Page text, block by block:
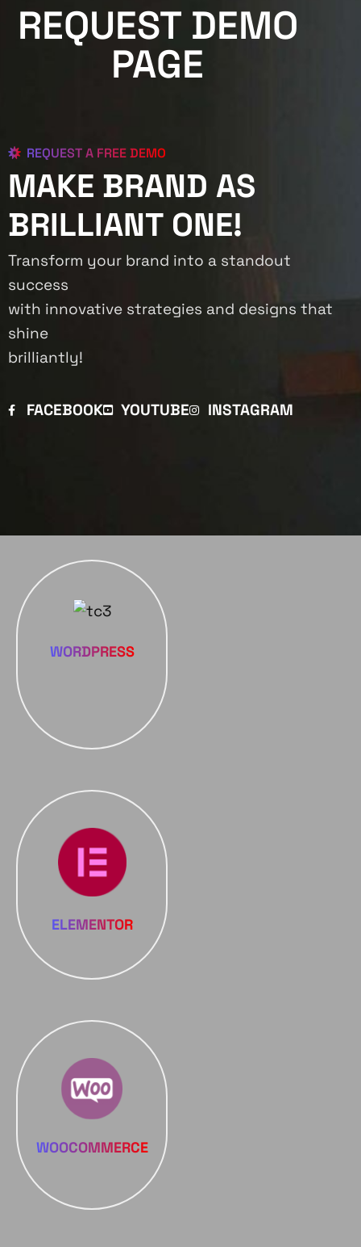
REQUEST DEMO
PAGE
REQUEST A FREE DEMO
MAKE BRAND AS
BRILLIANT ONE!
Transform your brand into a standout
success
with innovative strategies and designs that
shine
brilliantly!
FACEBOOK YOUTUBE INSTAGRAM
WORDPRESS
ELEMENTOR
WOOCOMMERCE